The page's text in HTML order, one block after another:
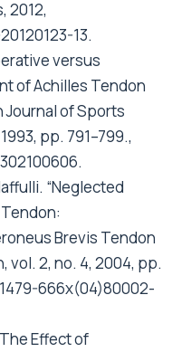
2012,
13.
versus
of Achilles Tendon
Journal of Sports
pp. 791–799.,
“Neglected
Brevis Tendon
vol. 2, no. 4, 2004, pp.
666x(04)80002-
Effect of